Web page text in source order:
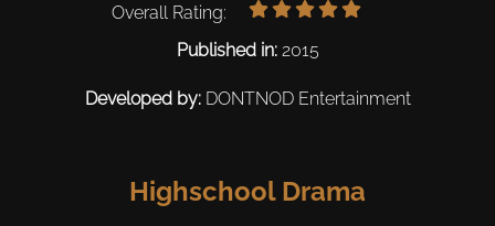
Overall Rating:
Published in: 2015
Developed by: DONTNOD Entertainment
Highschool Drama